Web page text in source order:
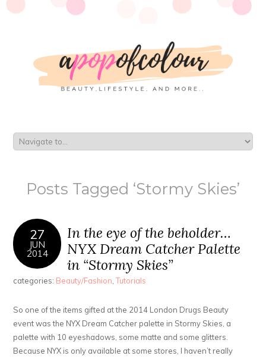
Posts Tagged ‘Stormy Skies’
27
JUN
2014
In the eye of the beholder…
NYX Dream Catcher Palette
in “Stormy Skies”
categories: Beauty/Fashion,Tutorials
So one of the items gifted at the 2014 London Drugs Beauty
event was the NYX Dream Catcher palette in Stormy Skies, a
palette with 10 eyeshadows, some matte and some glitters.
Because NYX is only available at some stores, I haven’t really